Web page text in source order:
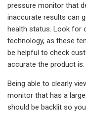
pressure monitor that
inaccurate results can
health status. Look for
technology, as these
be helpful to check
accurate the product is.
Being able to clearly
monitor that has a
should be backlit so